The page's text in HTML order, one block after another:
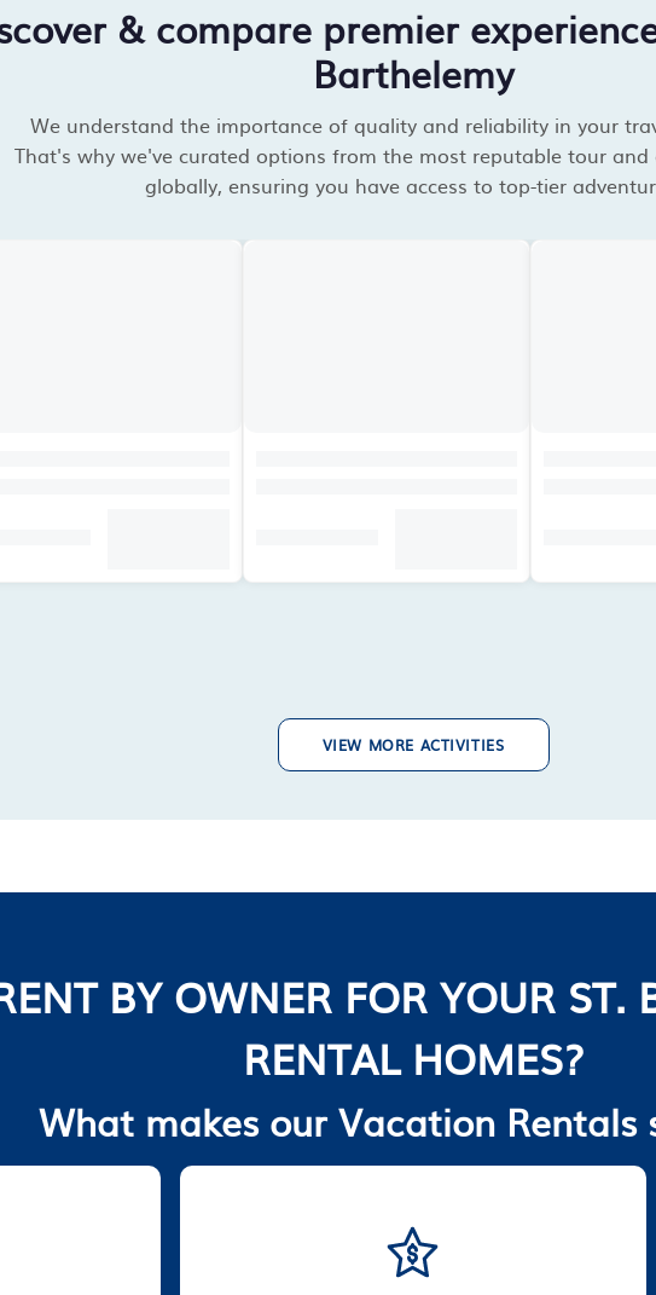
& compare premier
Barthelemy
We understand the importance of quality and reliability in your
That's why we've curated options from the most reputable tour and
globally, ensuring you have access to top-tier
VIEW MORE ACTIVITIES
BY OWNER FOR YOUR ST.
RENTAL HOMES?
What makes our Vacation Rentals